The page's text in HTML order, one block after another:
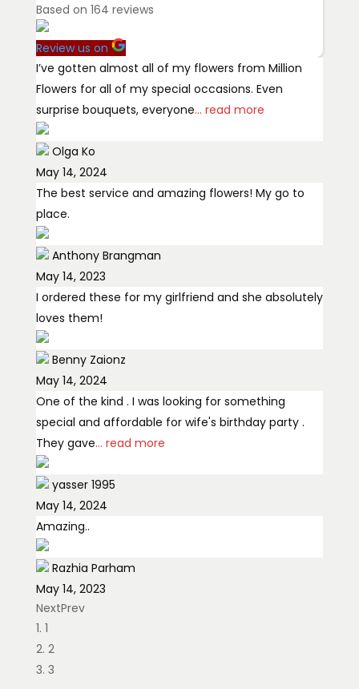
Based on 164 reviews
Review us on
I’ve gotten almost all of my flowers from Million
Flowers for all of my special occasions. Even
surprise bouquets, everyone... read more
Olga Ko
May 14, 2024
The best service and amazing flowers! My go to
place.
Anthony Brangman
May 14, 2023
I ordered these for my girlfriend and she absolutely
loves them!
Benny Zaionz
May 14, 2024
One of the kind . I was looking for something
special and affordable for wife's birthday party .
They gave... read more
yasser 1995
May 14, 2024
Amazing..
Razhia Parham
May 14, 2023
Definitely recommended Million flowers really
made our day with such a beautiful crafted
Bouquet. The flowers were ordered for my
more
NextPrev
1
2
3